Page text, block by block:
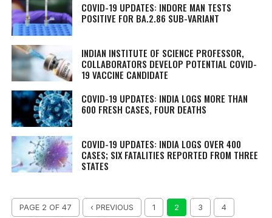
COVID-19 UPDATES: INDORE MAN TESTS
POSITIVE FOR BA.2.86 SUB-VARIANT
INDIAN INSTITUTE OF SCIENCE PROFESSOR,
COLLABORATORS DEVELOP POTENTIAL COVID-
19 VACCINE CANDIDATE
COVID-19 UPDATES: INDIA LOGS MORE THAN
600 FRESH CASES, FOUR DEATHS
COVID-19 UPDATES: INDIA LOGS OVER 400
CASES; SIX FATALITIES REPORTED FROM THREE
STATES
PAGE 2 OF 47 ‹ PREVIOUS 1 2 3 4